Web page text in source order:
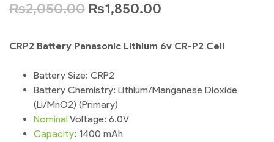
₨2,050.00 ₨1,850.00
CRP2 Battery Panasonic Lithium 6v CR-P2 Cell
Battery Size: CRP2
Battery Chemistry: Lithium/Manganese Dioxide
(Li/MnO2) (Primary)
NominalVoltage: 6.0V
Capacity: 1400 mAh